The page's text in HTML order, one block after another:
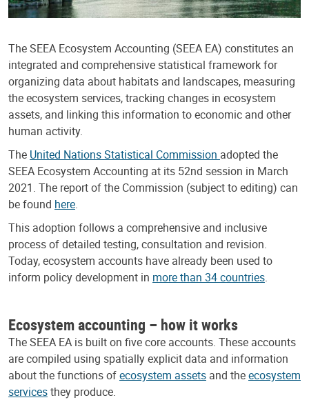
The SEEA Ecosystem Accounting (SEEA EA) constitutes an
integrated and comprehensive statistical framework for
organizing data about habitats and landscapes, measuring
the ecosystem services, tracking changes in ecosystem
assets, and linking this information to economic and other
human activity.
The United Nations Statistical Commission adopted the
SEEA Ecosystem Accounting at its 52nd session in March
2021. The report of the Commission (subject to editing) can
be found here.
This adoption follows a comprehensive and inclusive
process of detailed testing, consultation and revision.
Today, ecosystem accounts have already been used to
inform policy development in more than 34 countries.
Ecosystem accounting – how it works
The SEEA EA is built on five core accounts. These accounts
are compiled using spatially explicit data and information
about the functions ofecosystem assets and theecosystem
servicesthey produce.